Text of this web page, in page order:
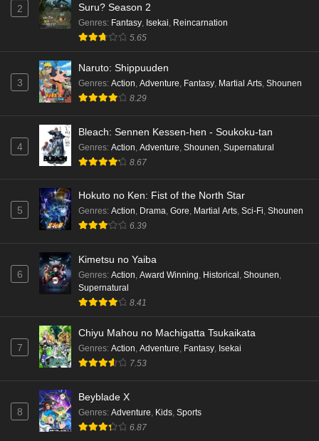
2
Suru? Season 2
Genres: Fantasy Isekai Reincarnation
5.65
3
Naruto: Shippuuden
Genres: Action Adventure Fantasy Martial Arts Shounen
8.29
4
Bleach: Sennen Kessen-hen - Soukoku-tan
Genres: Action Adventure Shounen Supernatural
8.67
5
Hokuto no Ken: Fist of the North Star
Genres: Action, Drama, Gore, Martial Arts, Sci-Fi, Shounen
6.39
6
Kimetsu no Yaiba
Genres: Action, Award Winning, Historical , Shounen,
Supernatural
8.41
7
Chiyu Mahou no Machigatta Tsukaikata
Genres: Action, Adventure, Fantasy, Isekai
7.53
8
Beyblade X
Genres: Adventure, Kids, Sports
6.87